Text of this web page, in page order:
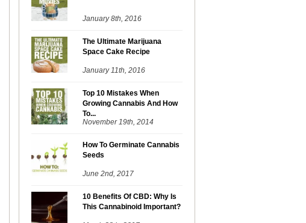
January 8th, 2016
The Ultimate Marijuana
Space Cake Recipe
January 11th, 2016
Top 10 Mistakes When
Growing Cannabis And How
To...
November 19th, 2014
How To Germinate Cannabis
Seeds
June 2nd, 2017
10 Benefits Of CBD: Why Is
This Cannabinoid Important?